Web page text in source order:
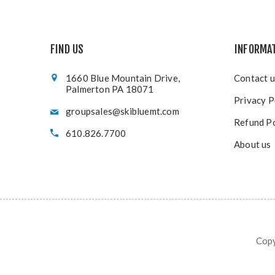
FIND US
1660 Blue Mountain Drive,
Palmerton PA 18071
groupsales@skibluemt.com
610.826.7700
Contact
Privacy
Refund
About us